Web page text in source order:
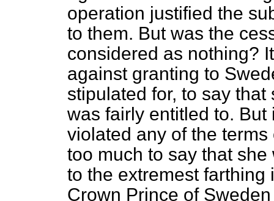
operation justified the
to them. But was the
considered as nothing?
against granting to
stipulated for, to say
was fairly entitled to.
violated any of the
too much to say that
to the extremest farthing
Crown Prince of